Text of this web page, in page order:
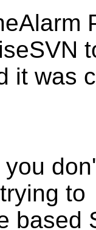
it was
to
based